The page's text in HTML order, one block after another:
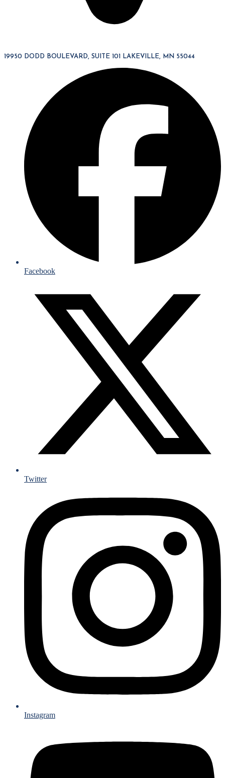
19950 DODD BOULEVARD, SUITE 101 LAKEVILLE, MN 55044
Facebook
Twitter
Instagram